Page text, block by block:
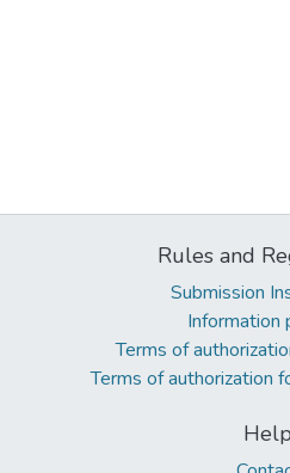
Rules and
Submission
Information
Terms of
Terms of authorization
Help